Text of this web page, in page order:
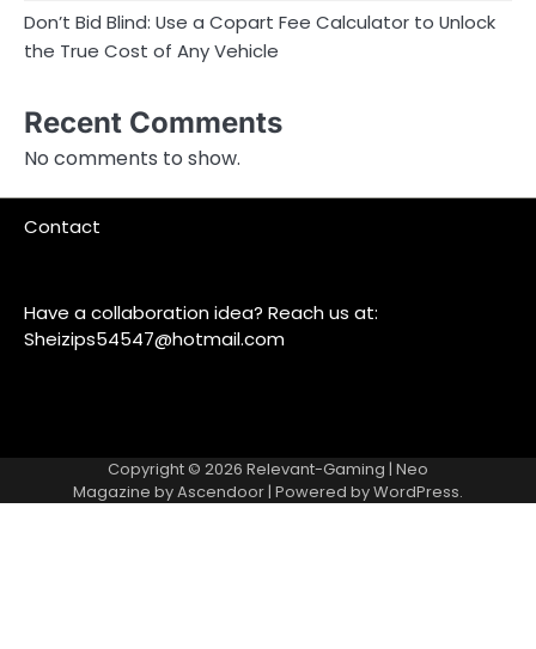
Don’t Bid Blind: Use a Copart Fee Calculator to Unlock
the True Cost of Any Vehicle
Recent Comments
No comments to show.
Contact
Have a collaboration idea? Reach us at:
Sheizips54547@hotmail.com
Copyright © 2026 Relevant-Gaming | Neo
Magazine byAscendoor | Powered byWordPress.